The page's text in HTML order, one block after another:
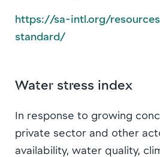
https://sa-intl.org/
standard/
Water stress index
In response to growing
private sector and other
availability, water quality,